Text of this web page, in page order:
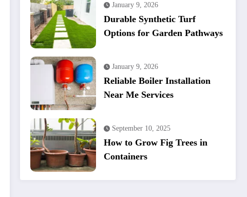
January 9, 2026
Durable Synthetic Turf
Options for Garden Pathways
January 9, 2026
Reliable Boiler Installation
Near Me Services
September 10, 2025
How to Grow Fig Trees in
Containers